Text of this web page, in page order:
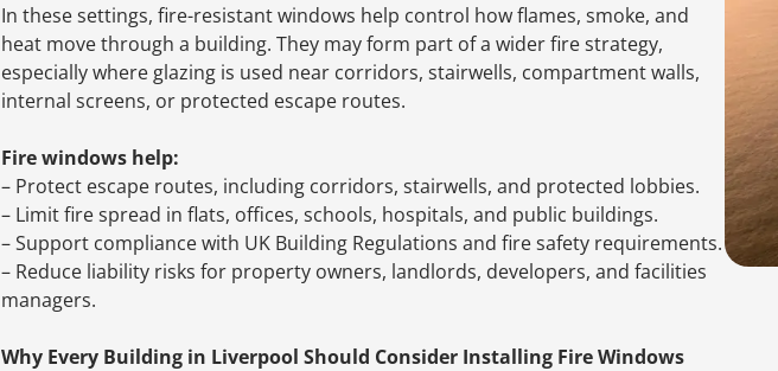
In these settings, fire-resistant windows help control how flames, smoke, and
heat move through a building. They may form part of a wider fire strategy,
especially where glazing is used near corridors, stairwells, compartment walls,
internal screens, or protected escape routes.
Fire windows help:
– Protect escape routes, including corridors, stairwells, and protected lobbies.
– Limit fire spread in flats, offices, schools, hospitals, and public buildings.
– Support compliance with UK Building Regulations and fire safety requirements.
– Reduce liability risks for property owners, landlords, developers, and facilities
managers.
Why Every Building in Liverpool Should Consider Installing Fire Windows